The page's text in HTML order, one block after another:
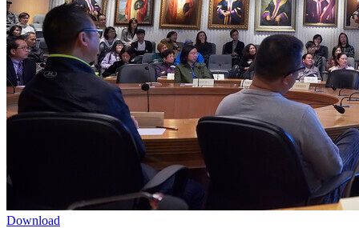
Download